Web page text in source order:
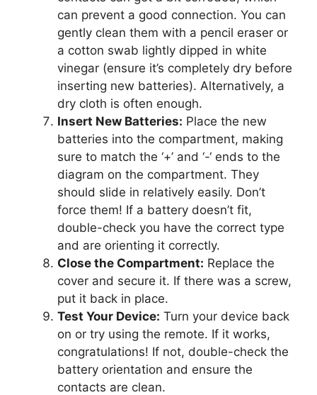
can prevent a good connection. You can
gently clean them with a pencil eraser or
a cotton swab lightly dipped in white
vinegar (ensure it’s completely dry before
inserting new batteries). Alternatively, a
dry cloth is often enough.
Insert New Batteries: Place the new
batteries into the compartment, making
sure to match the ‘+’ and ‘-‘ ends to the
diagram on the compartment. They
should slide in relatively easily. Don’t
force them! If a battery doesn’t fit,
double-check you have the correct type
and are orienting it correctly.
Close the Compartment: Replace the
cover and secure it. If there was a screw,
put it back in place.
Test Your Device: Turn your device back
on or try using the remote. If it works,
congratulations! If not, double-check the
battery orientation and ensure the
contacts are clean.